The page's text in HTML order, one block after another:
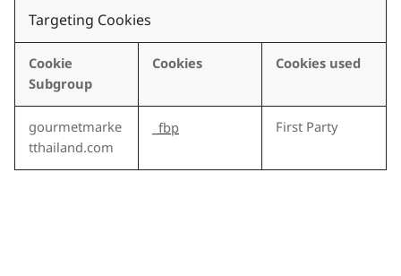
Targeting Cookies
Cookie
Subgroup
Cookies Cookies used
gourmetmarke
tthailand.com
_fbp First Party